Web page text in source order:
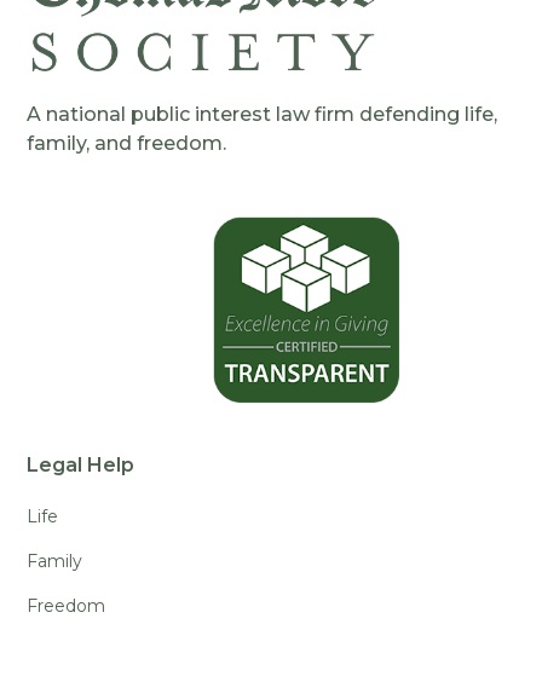
A national public interest law firm defending life,
family, and freedom.
Legal Help
Life
Family
Freedom